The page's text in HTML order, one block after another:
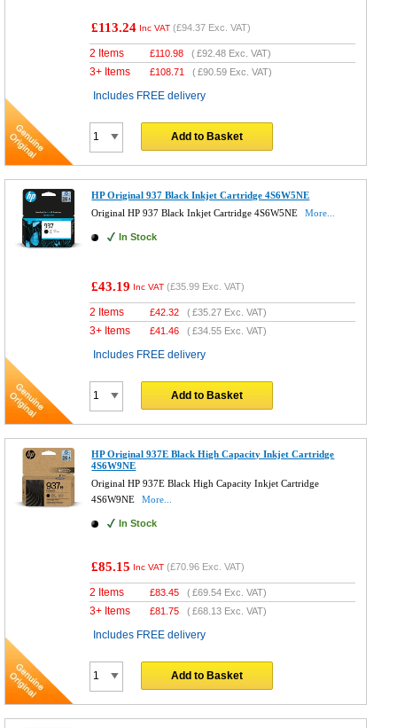
£113.24 Inc VAT (£94.37 Exc. VAT)
2 Items £110.98 (£92.48 Exc. VAT)
3+ Items £108.71 (£90.59 Exc. VAT)
Includes FREE delivery
Add to Basket
HP Original 937 Black Inkjet Cartridge 4S6W5NE
Original HP 937 Black Inkjet Cartridge 4S6W5NE
More...
In Stock
£43.19 Inc VAT (£35.99 Exc. VAT)
2 Items £42.32 (£35.27 Exc. VAT)
3+ Items £41.46 (£34.55 Exc. VAT)
Includes FREE delivery
Add to Basket
HP Original 937E Black High Capacity Inkjet Cartridge
4S6W9NE
Original HP 937E Black High Capacity Inkjet Cartridge
4S6W9NE
More...
In Stock
£85.15 Inc VAT (£70.96 Exc. VAT)
2 Items £83.45 (£69.54 Exc. VAT)
3+ Items £81.75 (£68.13 Exc. VAT)
Includes FREE delivery
Add to Basket